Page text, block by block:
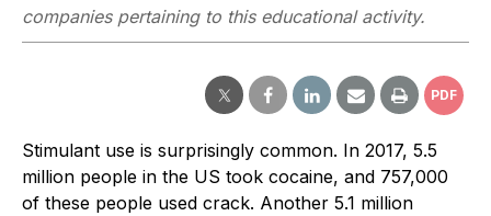
companies pertaining to this educational activity.
PDF
Stimulant use is surprisingly common. In 2017, 5.5
million people in the US took cocaine, and 757,000
of these people used crack. Another 5.1 million